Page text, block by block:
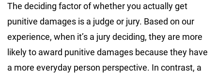
The deciding factor of whether you actually get
punitive damages is a judge or jury. Based on our
experience, when it’s a jury deciding, they are more
likely to award punitive damages because they have
a more everyday person perspective. In contrast, a